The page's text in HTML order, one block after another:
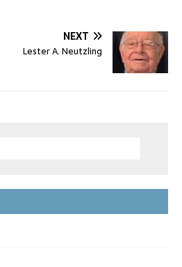
NEXT
Lester A. Neutzling